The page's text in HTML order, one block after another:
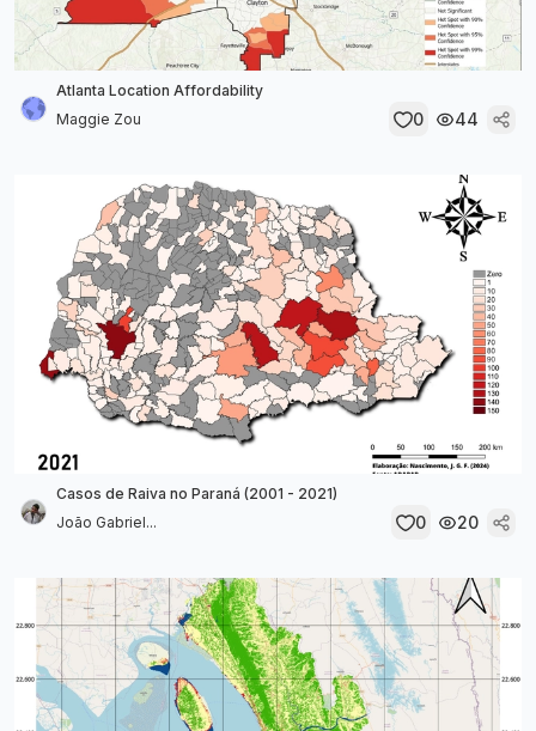
Atlanta Location Affordability
Maggie Zou
0 44
Casos de Raiva no Paraná (2001 - 2021)
João Gabriel...
0 20